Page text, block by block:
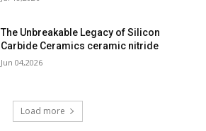
The Unbreakable Legacy of Silicon
Carbide Ceramics ceramic nitride
Jun 04,2026
Load more